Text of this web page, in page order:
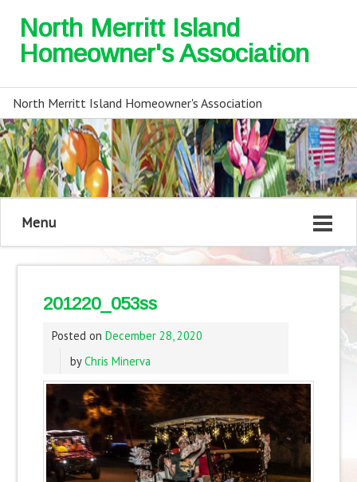
North Merritt Island
Homeowner's Association
North Merritt Island Homeowner's Association
Menu
201220_053ss
Posted on December 28, 2020
byChris Minerva